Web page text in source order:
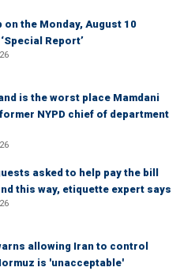
on the Monday, August 10
Report’
is the worst place Mamdani
NYPD chief of department
asked to help pay the bill
this way, etiquette expert says
allowing Iran to control
is 'unacceptable'